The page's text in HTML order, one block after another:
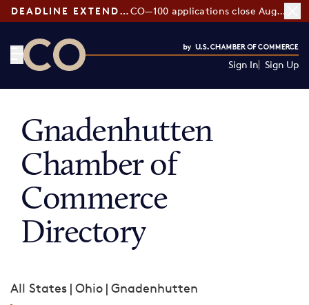
DEADLINE EXTENDED: CO—100 applications close August 7
Sign In Sign Up
Gnadenhutten
Chamber of
Commerce
Directory
All States | Ohio | Gnadenhutten